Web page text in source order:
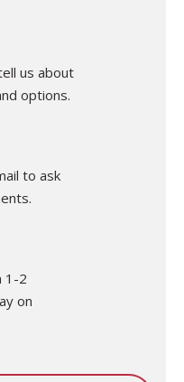
us about
options.
to ask
1-2
on